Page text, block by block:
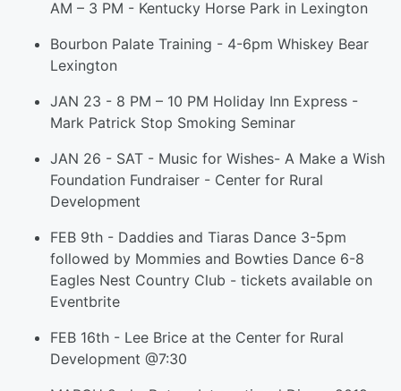
AM – 3 PM - Kentucky Horse Park in Lexington
Bourbon Palate Training - 4-6pm Whiskey Bear
Lexington
JAN 23 - 8 PM – 10 PM Holiday Inn Express -
Mark Patrick Stop Smoking Seminar
JAN 26 - SAT - Music for Wishes- A Make a Wish
Foundation Fundraiser - Center for Rural
Development
FEB 9th - Daddies and Tiaras Dance 3-5pm
followed by Mommies and Bowties Dance 6-8
Eagles Nest Country Club - tickets available on
Eventbrite
FEB 16th - Lee Brice at the Center for Rural
Development @7:30